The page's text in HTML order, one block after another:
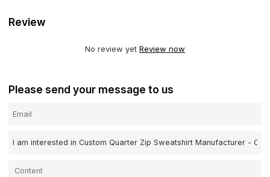
Review
No review yet Review now
Please send your message to us